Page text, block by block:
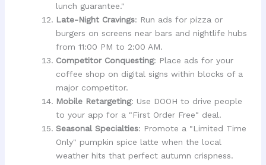
lunch guarantee."
Late-Night Cravings: Run ads for pizza or
burgers on screens near bars and nightlife hubs
from 11:00 PM to 2:00 AM.
Competitor Conquesting: Place ads for your
coffee shop on digital signs within blocks of a
major competitor.
Mobile Retargeting: Use DOOH to drive people
to your app for a "First Order Free" deal.
Seasonal Specialties: Promote a "Limited Time
Only" pumpkin spice latte when the local
weather hits that perfect autumn crispness.